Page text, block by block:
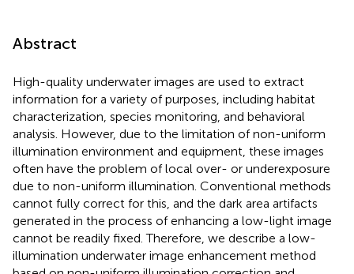
Abstract
High-quality underwater images are used to extract
information for a variety of purposes, including habitat
characterization, species monitoring, and behavioral
analysis. However, due to the limitation of non-uniform
illumination environment and equipment, these images
often have the problem of local over- or underexposure
due to non-uniform illumination. Conventional methods
cannot fully correct for this, and the dark area artifacts
generated in the process of enhancing a low-light image
cannot be readily fixed. Therefore, we describe a low-
illumination underwater image enhancement method